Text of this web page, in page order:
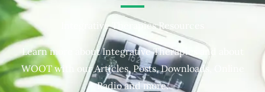
Integrative Therapies Resources
Learn more about Integrative Therapies and about
WOOT with our Articles, Posts, Downloads, Online
Radio and more.